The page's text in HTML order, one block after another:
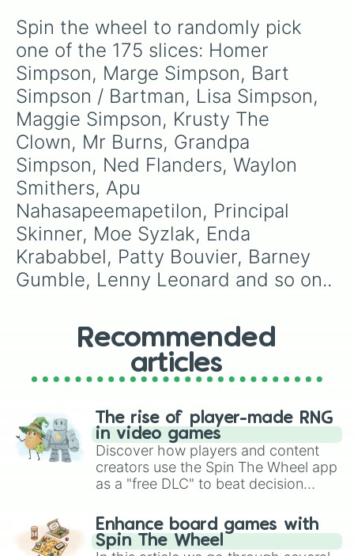
Richard
Sherri Mackleberry
Terri Mackelberry
Bumblebee Man
Señor Ding Dong
Duffman
Sanjay
Mona Simpson
Jacqueline Bouvier
The Rich Texan
Rabbi Krustofsky
Zutroy
Amber Dempsey
Dewey Largo
Lucile Botzcowski
Judge Roy Snyder
Luigi Risotto
Mrs Glick
Sideshow Mel
Kent Brockman
Kirk Van-Houten
Herman Hermann
Dr James Loren Pryor M.D.
Charlie
Dolph Starbeam
Üter Zörker
Database
Hans Moleman
Luann Van-Houten
Spin the wheel to randomly pick
one of the 175 slices: Homer
Simpson, Marge Simpson, Bart
Simpson / Bartman, Lisa Simpson,
Maggie Simpson, Krusty The
Clown, Mr Burns, Grandpa
Simpson, Ned Flanders, Waylon
Smithers, Apu
Nahasapeemapetilon, Principal
Skinner, Moe Syzlak, Enda
Krababbel, Patty Bouvier, Barney
Gumble, Lenny Leonard and so on..
Recommended
articles
The rise of player-made RNG
in video games
Discover how players and content
creators use the Spin The Wheel app
as a "free DLC" to beat decision
challenge runs, and randomize
gameplay in hit titles like Roblox,
Brawl Stars, OSRS, and Mario Kart!
Enhance board games with
Spin The Wheel